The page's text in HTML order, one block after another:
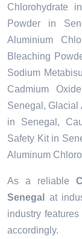
Chlorohydrate
Powder in
Aluminium
Bleaching
Sodium
Cadmium
Senegal, Glacial
in Senegal,
Safety Kit in
Aluminum
As a reliable
Senegal
at
industry
accordingly.